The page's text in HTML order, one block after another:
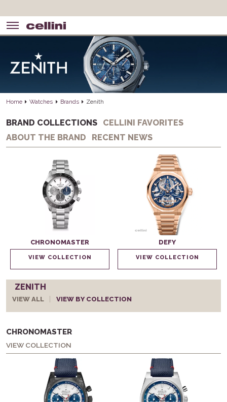
Home Watches Brands Zenith
BRAND COLLECTIONS
CELLINI FAVORITES
ABOUT THE BRAND
RECENT NEWS
CHRONOMASTER
VIEW COLLECTION
DEFY
VIEW COLLECTION
ZENITH
VIEW ALL VIEW BY COLLECTION
CHRONOMASTER
VIEW COLLECTION